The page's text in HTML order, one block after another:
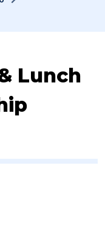
Lunch